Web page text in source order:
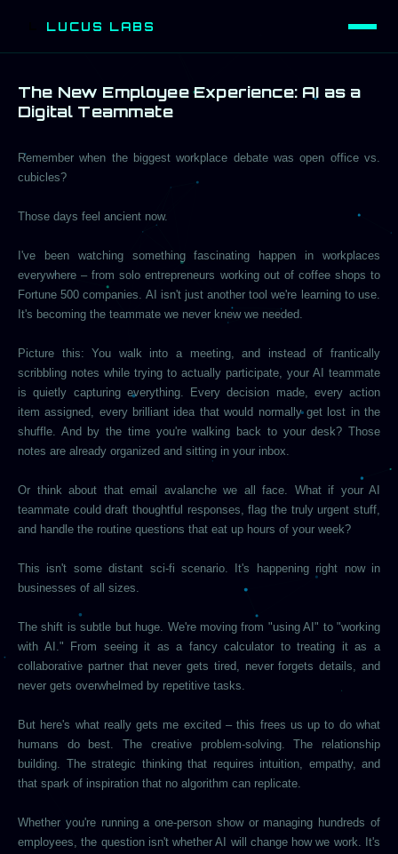
LUCUS LABS
The New Employee Experience: AI as a
Digital Teammate
Remember when the biggest workplace debate was open office vs.
cubicles?
Those days feel ancient now.
I've been watching something fascinating happen in workplaces
everywhere – from solo entrepreneurs working out of coffee shops to
Fortune 500 companies. AI isn't just another tool we're learning to use.
It's becoming the teammate we never knew we needed.
Picture this: You walk into a meeting, and instead of frantically
scribbling notes while trying to actually participate, your AI teammate
is quietly capturing everything. Every decision made, every action
item assigned, every brilliant idea that would normally get lost in the
shuffle. And by the time you're walking back to your desk? Those
notes are already organized and sitting in your inbox.
Or think about that email avalanche we all face. What if your AI
teammate could draft thoughtful responses, flag the truly urgent stuff,
and handle the routine questions that eat up hours of your week?
This isn't some distant sci-fi scenario. It's happening right now in
businesses of all sizes.
The shift is subtle but huge. We're moving from "using AI" to "working
with AI." From seeing it as a fancy calculator to treating it as a
collaborative partner that never gets tired, never forgets details, and
never gets overwhelmed by repetitive tasks.
But here's what really gets me excited – this frees us up to do what
humans do best. The creative problem-solving. The relationship
building. The strategic thinking that requires intuition, empathy, and
that spark of inspiration that no algorithm can replicate.
Whether you're running a one-person show or managing hundreds of
employees, the question isn't whether AI will change how we work. It's